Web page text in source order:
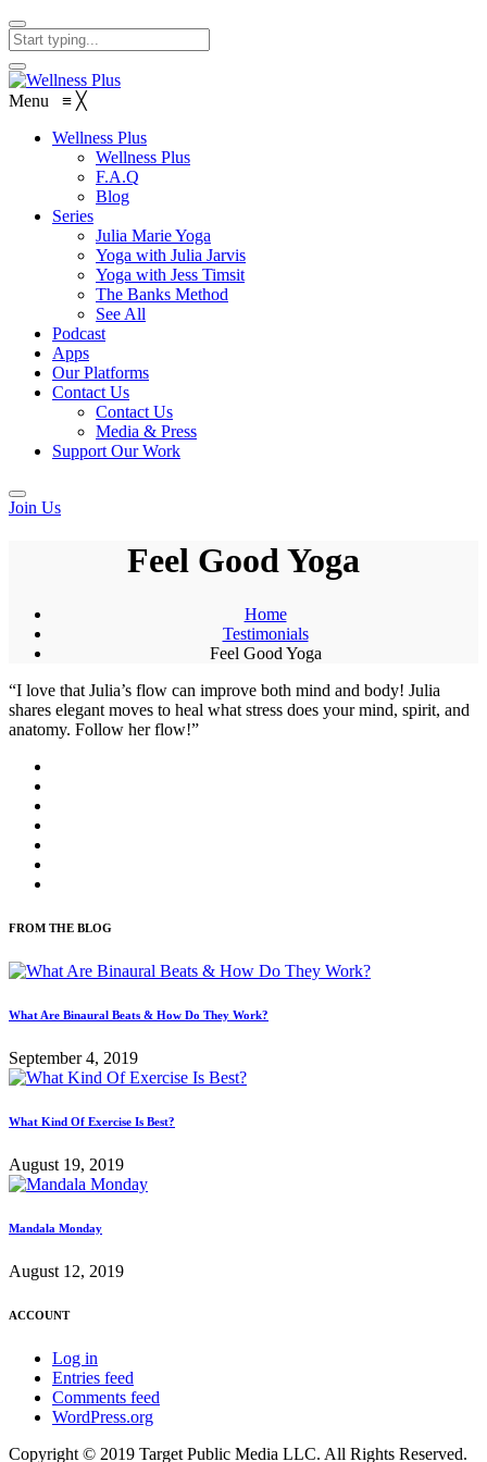
Menu ≡ ╳
Wellness Plus
Wellness Plus
F.A.Q
Blog
Series
Julia Marie Yoga
Yoga with Julia Jarvis
Yoga with Jess Timsit
The Banks Method
See All
Podcast
Apps
Our Platforms
Contact Us
Contact Us
Media & Press
Support Our Work
Join Us
Feel Good Yoga
Home
Testimonials
Feel Good Yoga
“I love that Julia’s flow can improve both mind and body! Julia
shares elegant moves to heal what stress does your mind, spirit, and
anatomy. Follow her flow!”
FROM THE BLOG
What Are Binaural Beats & How Do They Work?
September 4, 2019
What Kind Of Exercise Is Best?
August 19, 2019
Mandala Monday
August 12, 2019
ACCOUNT
Log in
Entries feed
Comments feed
WordPress.org
Copyright © 2019 Target Public Media LLC. All Rights Reserved.